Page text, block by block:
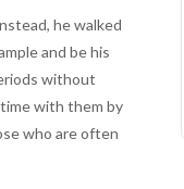
he walked
and be his
without
with them by
who are often